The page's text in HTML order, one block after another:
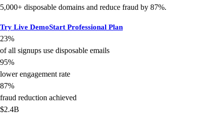
5,000+ disposable domains and reduce fraud by 87%.
Try Live DemoStart Professional Plan
23%
of all signups use disposable emails
95%
lower engagement rate
87%
fraud reduction achieved
$2.4B